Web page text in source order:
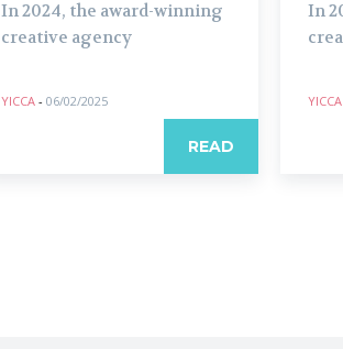
In 2024, the award-winning
creative agency
YICCA - 06/02/2025
READ
In
YICCA